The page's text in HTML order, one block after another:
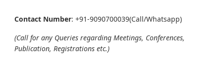
Contact Number: +91-9090700039(Call/Whatsapp)
(Call for any Queries regarding Meetings, Conferences,
Publication, Registrations etc.)